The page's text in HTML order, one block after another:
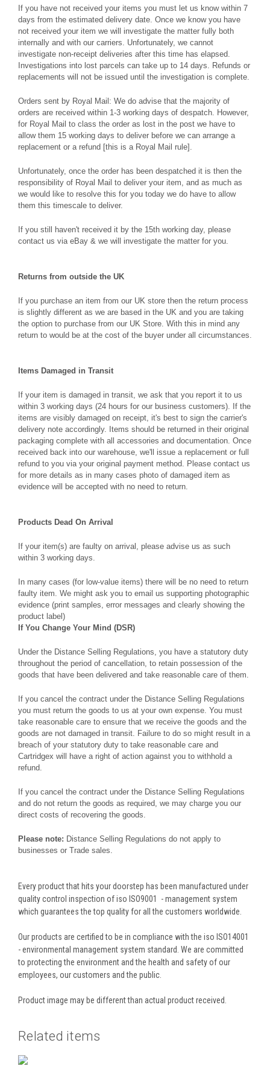
If you have not received your items you must let us know within 7
days from the estimated delivery date. Once we know you have
not received your item we will investigate the matter fully both
internally and with our carriers. Unfortunately, we cannot
investigate non-receipt deliveries after this time has elapsed.
Investigations into lost parcels can take up to 14 days. Refunds or
replacements will not be issued until the investigation is complete.
Orders sent by Royal Mail: We do advise that the majority of
orders are received within 1-3 working days of despatch. However,
for Royal Mail to class the order as lost in the post we have to
allow them 15 working days to deliver before we can arrange a
replacement or a refund [this is a Royal Mail rule].
Unfortunately, once the order has been despatched it is then the
responsibility of Royal Mail to deliver your item, and as much as
we would like to resolve this for you today we do have to allow
them this timescale to deliver.
If you still haven't received it by the 15th working day, please
contact us via eBay & we will investigate the matter for you.
Returns from outside the UK
If you purchase an item from our UK store then the return process
is slightly different as we are based in the UK and you are taking
the option to purchase from our UK Store. With this in mind any
return to would be at the cost of the buyer under all circumstances.
Items Damaged in Transit
If your item is damaged in transit, we ask that you report it to us
within 3 working days (24 hours for our business customers). If the
items are visibly damaged on receipt, it's best to sign the carrier's
delivery note accordingly. Items should be returned in their original
packaging complete with all accessories and documentation. Once
received back into our warehouse, we'll issue a replacement or full
refund to you via your original payment method. Please contact us
for more details as in many cases photo of damaged item as
evidence will be accepted with no need to return.
Products Dead On Arrival
If your item(s) are faulty on arrival, please advise us as such
within 3 working days.
In many cases (for low-value items) there will be no need to return
faulty item. We might ask you to email us supporting photographic
evidence (print samples, error messages and clearly showing the
product label)
If You Change Your Mind (DSR)
Under the Distance Selling Regulations, you have a statutory duty
throughout the period of cancellation, to retain possession of the
goods that have been delivered and take reasonable care of them.
If you cancel the contract under the Distance Selling Regulations
you must return the goods to us at your own expense. You must
take reasonable care to ensure that we receive the goods and the
goods are not damaged in transit. Failure to do so might result in a
breach of your statutory duty to take reasonable care and
Cartridgex will have a right of action against you to withhold a
refund.
If you cancel the contract under the Distance Selling Regulations
and do not return the goods as required, we may charge you our
direct costs of recovering the goods.
Please note: Distance Selling Regulations do not apply to
businesses or Trade sales.
Every product that hits your doorstep has been manufactured under
quality control inspection of iso ISO9001 - management system
which guarantees the top quality for all the customers worldwide.
Our products are certified to be in compliance with the iso ISO14001
- environmental management system standard. We are committed
to protecting the environment and the health and safety of our
employees, our customers and the public.
Product image may be different than actual product received.
Related items